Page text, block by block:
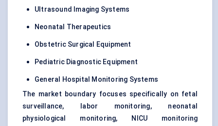
Ultrasound Imaging Systems
Neonatal Therapeutics
Obstetric Surgical Equipment
Pediatric Diagnostic Equipment
General Hospital Monitoring Systems
The market boundary focuses specifically on fetal
surveillance, labor monitoring, neonatal
physiological monitoring, NICU monitoring